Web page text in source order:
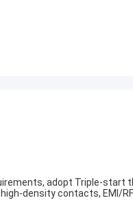
adopt Triple-start
density contacts, EMI/